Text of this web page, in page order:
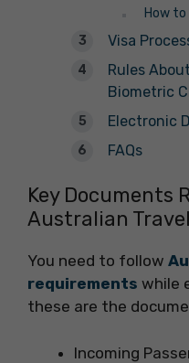
How to
Visa
Rules
Biometric
Electronic
FAQs
Key Documents
Australian
You need to follow
requirements while
these are the
Incoming